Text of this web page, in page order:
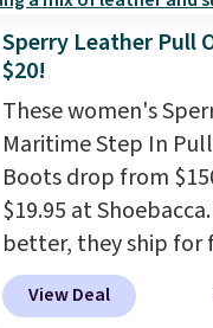
throwback look that
current.
with a Nike+ account.
Sperry Leather Pull
$20!
These women's
Maritime Step In
Boots drop from
$19.95 at
better, they ship for
These boots are
leather and suede.
View Deal